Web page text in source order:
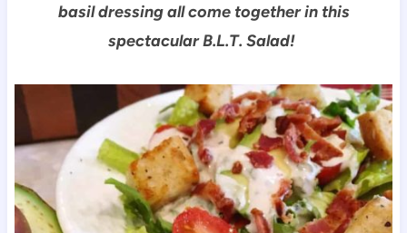
basil dressing all come together in this
spectacular B.L.T. Salad!